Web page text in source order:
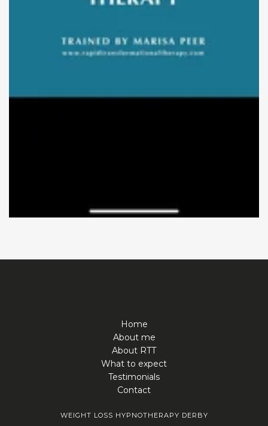
Home
About me
About RTT
What to expect
Testimonials
Contact
WEIGHT LOSS HYPNOTHERAPY DERBY